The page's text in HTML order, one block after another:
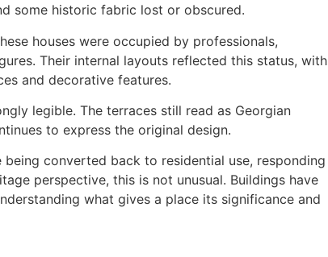
some historic fabric lost or obscured.
houses were occupied by professionals,
Their internal layouts reflected this status, with
and decorative features.
legible. The terraces still read as Georgian
to express the original design.
converted back to residential use, responding
perspective, this is not unusual. Buildings have
what gives a place its significance and